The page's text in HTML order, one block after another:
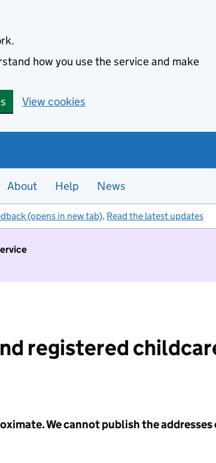
how you use the service and make
View cookies
About Help News
(opens in new tab). Read the latest updates
registered
We cannot publish the